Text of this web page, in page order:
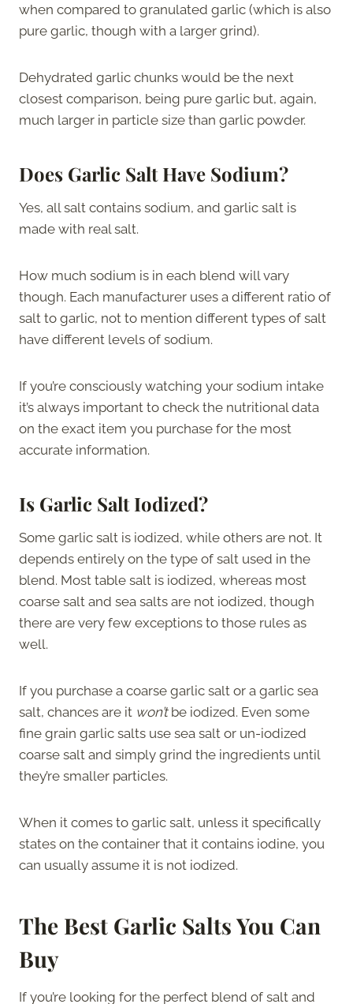
when compared to granulated garlic (which is also
pure garlic, though with a larger grind).
Dehydrated garlic chunks would be the next
closest comparison, being pure garlic but, again,
much larger in particle size than garlic powder.
Does Garlic Salt Have Sodium?
Yes, all salt contains sodium, and garlic salt is
made with real salt.
How much sodium is in each blend will vary
though. Each manufacturer uses a different ratio of
salt to garlic, not to mention different types of salt
have different levels of sodium.
If you’re consciously watching your sodium intake
it’s always important to check the nutritional data
on the exact item you purchase for the most
accurate information.
Is Garlic Salt Iodized?
Some garlic salt is iodized, while others are not. It
depends entirely on the type of salt used in the
blend. Most table salt is iodized, whereas most
coarse salt and sea salts are not iodized, though
there are very few exceptions to those rules as
well.
If you purchase a coarse garlic salt or a garlic sea
salt, chances are it won’tbe iodized. Even some
fine grain garlic salts use sea salt or un-iodized
coarse salt and simply grind the ingredients until
they’re smaller particles.
When it comes to garlic salt, unless it specifically
states on the container that it contains iodine, you
can usually assume it is not iodized.
The Best Garlic Salts You Can
Buy
If you’re looking for the perfect blend of salt and